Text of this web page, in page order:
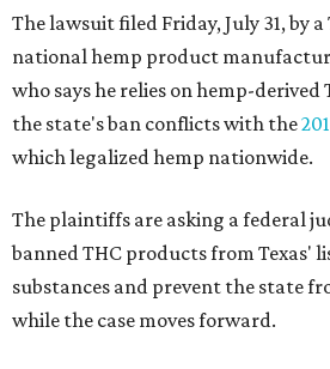
The lawsuit filed Friday, July 31, by
national hemp product
who says he relies on hemp-
the state's ban conflicts with the
which legalized hemp nationwide.
The plaintiffs are asking a federal
banned THC products from Texas'
substances and prevent the state
while the case moves forward.